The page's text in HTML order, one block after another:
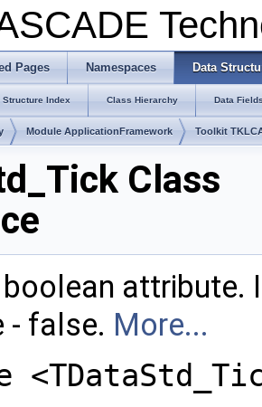
Pages Namespaces Data
Structure Index Class Hierarchy Data
Module ApplicationFramework Toolkit
Class
attribute.
- false. More...